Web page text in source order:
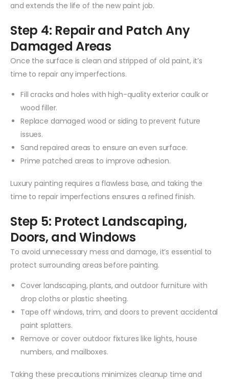
and extends the life of the new paint job.
Step 4: Repair and Patch Any
Damaged Areas
Once the surface is clean and stripped of old paint, it’s
time to repair any imperfections.
Fill cracks and holes with high-quality exterior caulk or
wood filler.
Replace damaged wood or siding to prevent future
issues.
Sand repaired areas to ensure an even surface.
Prime patched areas to improve adhesion.
Luxury painting requires a flawless base, and taking the
time to repair imperfections ensures a refined finish.
Step 5: Protect Landscaping,
Doors, and Windows
To avoid unnecessary mess and damage, it’s essential to
protect surrounding areas before painting.
Cover landscaping, plants, and outdoor furniture with
drop cloths or plastic sheeting.
Tape off windows, trim, and doors to prevent accidental
paint splatters.
Remove or cover outdoor fixtures like lights, house
numbers, and mailboxes.
Taking these precautions minimizes cleanup time and